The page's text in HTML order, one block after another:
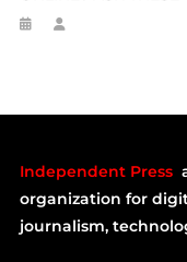
Independent Press
organization for
journalism,